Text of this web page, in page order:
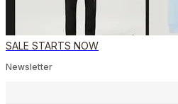
SALE STARTS NOW
Newsletter